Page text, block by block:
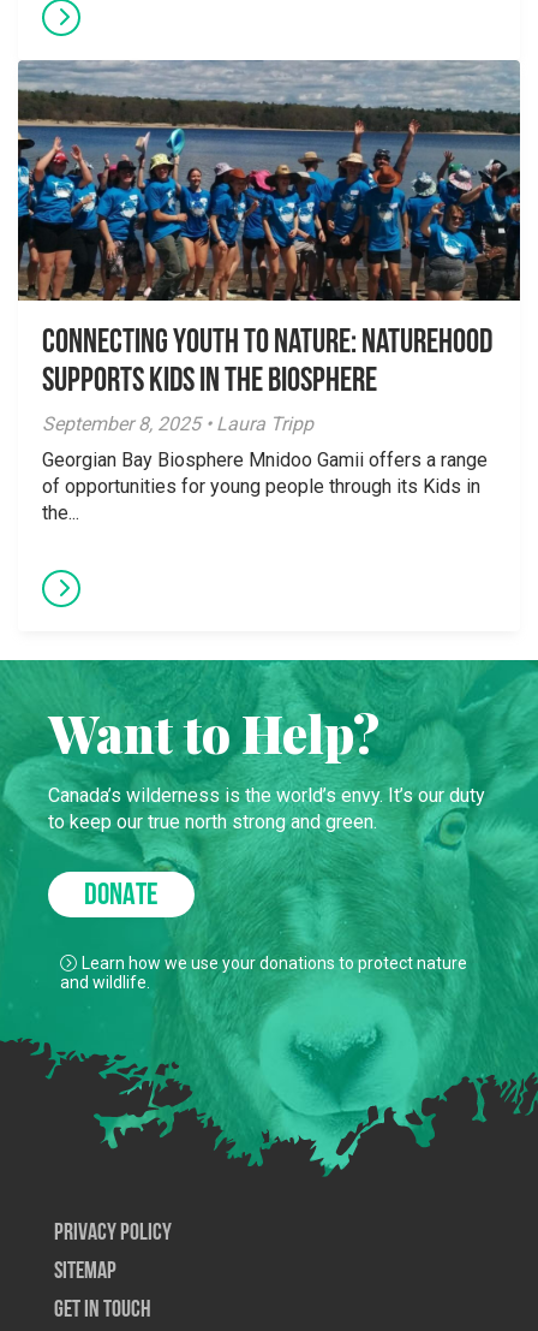
Connecting Youth to Nature: NatureHood
Supports Kids in the Biosphere
September 8, 2025 • Laura Tripp
Georgian Bay Biosphere Mnidoo Gamii offers a range
of opportunities for young people through its Kids in
the...
Want to Help?
Canada’s wilderness is the world’s envy. It’s our duty
to keep our true north strong and green.
DONATE
Learn how we use your donations to protect nature
and wildlife.
Privacy Policy
SiteMap
Get In Touch